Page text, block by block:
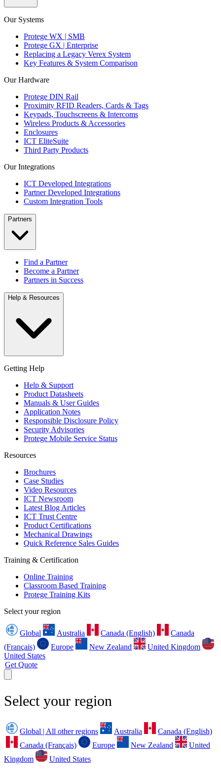
Our Systems
Protege WX | SMB
Protege GX | Enterprise
Replacing a Legacy Verex System
Key Features & System Comparison
Our Hardware
Protege DIN Rail
Proximity RFID Readers, Cards & Tags
Keypads, Touchscreens & Intercoms
Wireless Products & Accessories
Enclosures
ICT EliteSuite
Third Party Products
Our Integrations
ICT Developed Integrations
Partner Developed Integrations
Custom Integration Tools
Partners
Find a Partner
Become a Partner
Partners in Success
Help & Resources
Getting Help
Help & Support
Product Datasheets
Manuals & User Guides
Application Notes
Responsible Disclosure Policy
Security Advisories
Protege Mobile Service Status
Resources
Brochures
Case Studies
Video Resources
ICT Newsroom
Latest Blog Articles
ICT Trust Centre
Product Certifications
Mechanical Drawings
Quick Reference Sales Guides
Training & Certification
Online Training
Classroom Based Training
Protege Training Kits
Select your region
Global Australia Canada (English)
Canada
(Français)
Europe New Zealand
United Kingdom
United States
Get Quote
Select your region
Global | All other regions Australia
Canada (English)
Canada (Français)
Europe New Zealand
United
Kingdom
United States